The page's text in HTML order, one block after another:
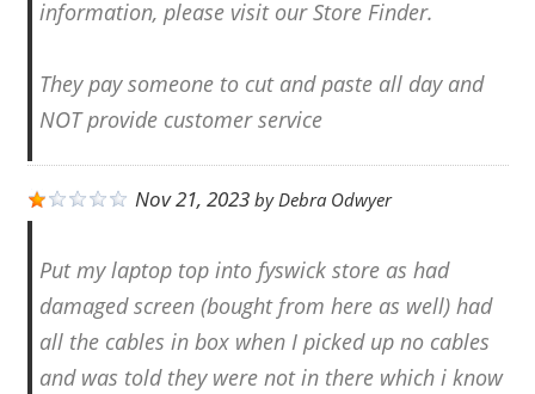
information, please visit our Store Finder.
They pay someone to cut and paste all day and
NOT provide customer service
Nov 21, 2023byDebra Odwyer
Put my laptop top into fyswick store as had
damaged screen (bought from here as well) had
all the cables in box when I picked up no cables
and was told they were not in there which i know